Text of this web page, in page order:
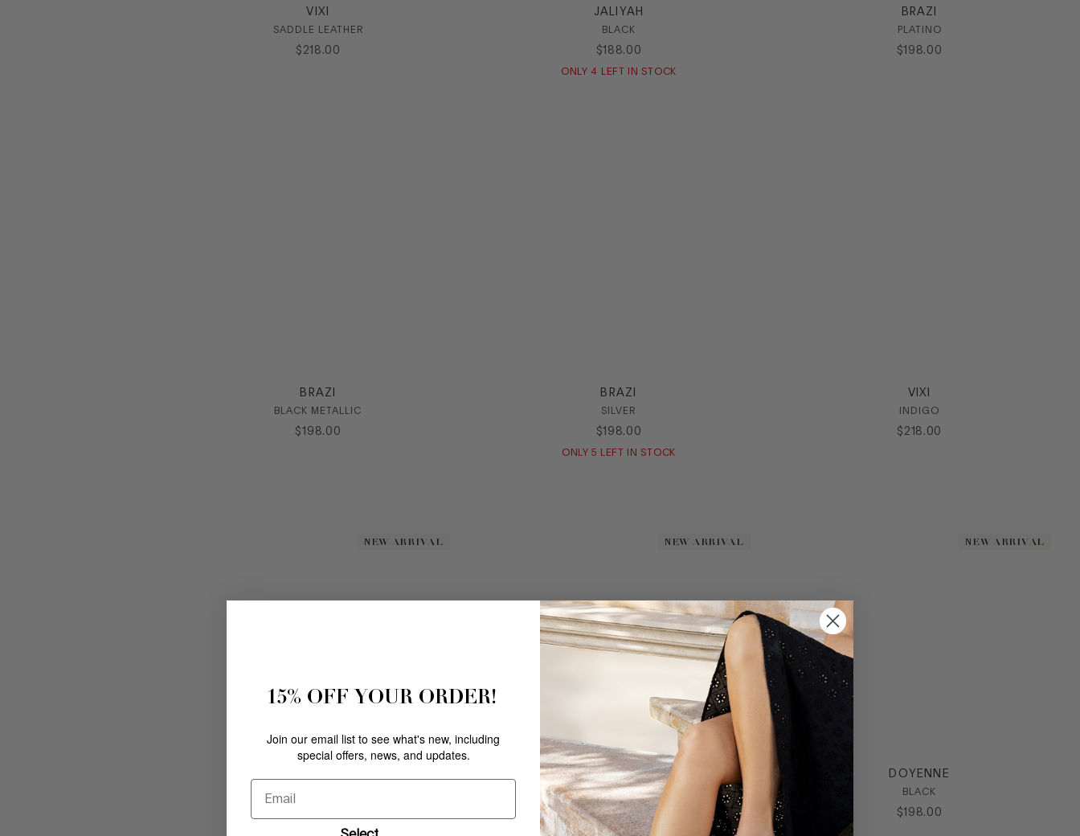
VIXI
SADDLE LEATHER
$ 218 .00
JALIYAH
BLACK
$188. 00
ONLY 4 LEFT IN STOCK
BRAZI
PLATINO
$198. 00
BRAZI
BLACK METALLIC
$198. 00
BRAZI
SILVER
$198. 00
ONLY5 LEFT IN STOCK
VIXI
INDIGO
$ 218 . 00
NEW ARRIVAL
NEW ARRIVAL
PLATINUM
NEW ARRIVAL
NEW ARRIVAL
DOYENNE
SILVER
$228.00
NEW ARRIVAL
NEW ARRIVAL
DOYENNE
BLACK
$198. 00
15% OFF YOUR ORDER!
Join our email list to see what's new, including
special offers, news, and updates.
Email